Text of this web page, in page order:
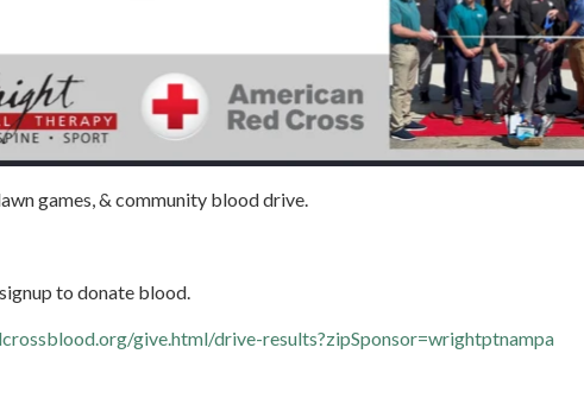
games, & community blood drive.
to donate blood.
give.html/drive-results?zipSponsor=wrightptnampa